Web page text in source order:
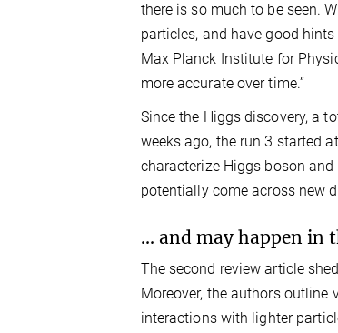
there is so much to be seen.
particles, and have good
Max Planck Institute for
more accurate over time.”
Since the Higgs discovery, a
weeks ago, the run 3 started
characterize Higgs boson
potentially come across new
... and may happen in
The second review article
Moreover, the authors
interactions with lighter